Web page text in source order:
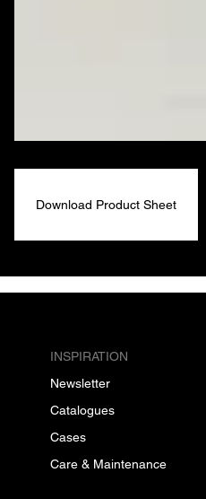
Download Product Sheet
INSPIRATION
Newsletter
Catalogues
Cases
Care & Maintenance